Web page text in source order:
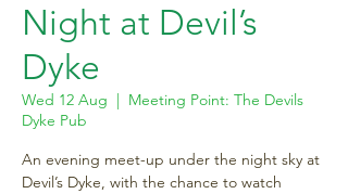
Night at Devil’s
Dyke
Wed 12 Aug
  |
Meeting Point: The Devils
Dyke Pub
An evening meet-up under the night sky at
Devil’s Dyke, with the chance to watch